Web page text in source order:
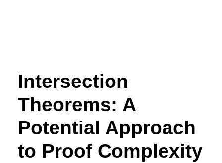
Intersection
Theorems: A
Potential Approach
to Proof Complexity